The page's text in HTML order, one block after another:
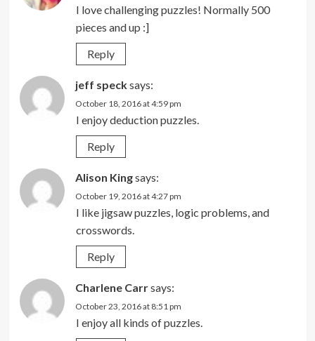
I love challenging puzzles! Normally 500
pieces and up :]
Reply
jeff specksays:
October 18, 2016 at 4:59 pm
I enjoy deduction puzzles.
Reply
Alison Kingsays:
October 19, 2016 at 4:27 pm
I like jigsaw puzzles, logic problems, and
crosswords.
Reply
Charlene Carrsays:
October 23, 2016 at 8:51 pm
I enjoy all kinds of puzzles.